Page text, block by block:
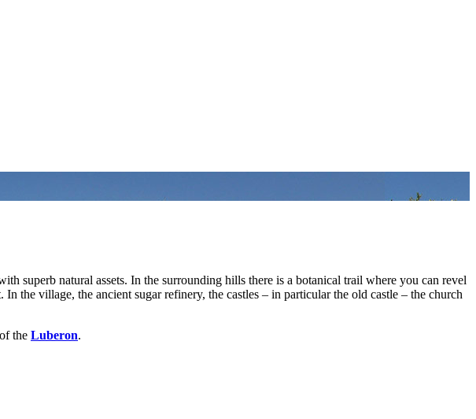
superb natural assets. In the surrounding hills there is a botanical trail where you can revel
the village, the ancient sugar refinery, the castles – in particular the old castle – the church
the Luberon.